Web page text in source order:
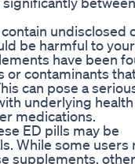
undisclosed
be harmful to your
have been
contaminants
can pose a
underlying health
medications.
ED pills may be
While some users
supplements,